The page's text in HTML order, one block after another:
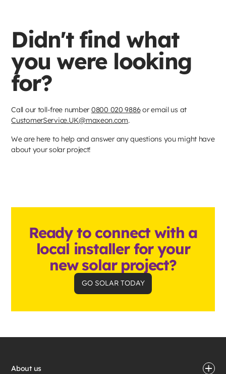
Didn't find what
you were looking
for?
Call our toll-free number 0800 020 9886or email us at
CustomerService.UK@maxeon.com.
We are here to help and answer any questions you might have
about your solar project!
Ready to connect with a
local installer for your
new solar project?
GO SOLAR TODAY
About us